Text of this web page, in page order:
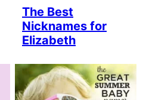
The Best
Nicknames for
Elizabeth